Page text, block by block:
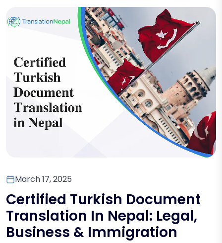
March 17, 2025
Certified Turkish Document
Translation In Nepal: Legal,
Business & Immigration